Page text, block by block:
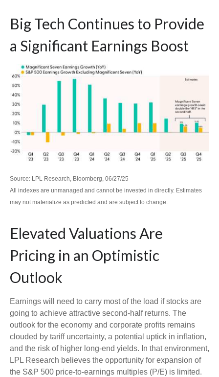
Big Tech Continues to Provide
a Significant Earnings Boost
Source: LPL Research, Bloomberg, 06/27/25
All indexes are unmanaged and cannot be invested in directly. Estimates
may not materialize as predicted and are subject to change.
Elevated Valuations Are
Pricing in an Optimistic
Outlook
Earnings will need to carry most of the load if stocks are
going to achieve attractive second-half returns. The
outlook for the economy and corporate profits remains
clouded by tariff uncertainty, a potential uptick in inflation,
and the risk of higher long-end yields. In that environment,
LPL Research believes the opportunity for expansion of
the S&P 500 price-to-earnings multiples (P/E) is limited.